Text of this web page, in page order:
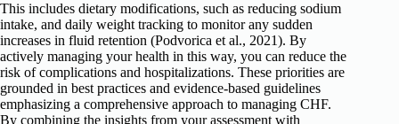
This includes dietary modifications, such as reducing sodium
intake, and daily weight tracking to monitor any sudden
increases in fluid retention (Podvorica et al., 2021). By
actively managing your health in this way, you can reduce the
risk of complications and hospitalizations. These priorities are
grounded in best practices and evidence-based guidelines
emphasizing a comprehensive approach to managing CHF.
By combining the insights from your assessment with